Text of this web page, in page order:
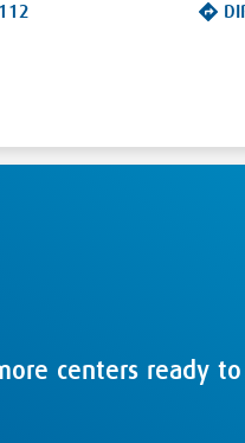
centers ready to